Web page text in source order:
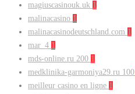
magiuscasinouk.uk 1
malinacasino 1
malinacasinodeutschland.com 1
mar_4 1
mds-online.ru 200 1
medklinika-garmoniya29.ru 100
meilleur casino en ligne 1